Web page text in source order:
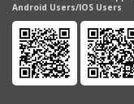
Android Users/IOS Users